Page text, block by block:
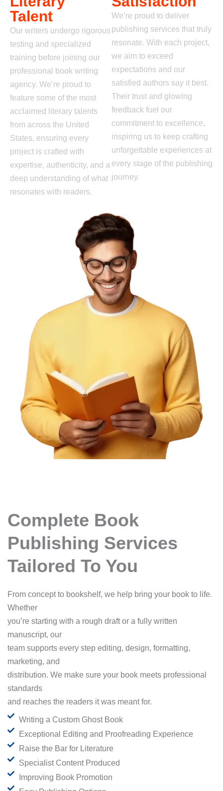
Talent
Our writers undergo rigorous
testing and specialized
training before joining our
professional book writing
agency. We’re proud to
feature some of the most
acclaimed literary talents
from across the United
States, ensuring every
project is crafted with
expertise, authenticity, and a
deep understanding of what
resonates with readers.
We’re proud to deliver
publishing services that truly
resonate. With each project,
we aim to exceed
expectations and our
satisfied authors say it best.
Their trust and glowing
feedback fuel our
commitment to excellence,
inspiring us to keep crafting
unforgettable experiences at
every stage of the publishing
journey.
Complete Book
Publishing Services
Tailored To You
From concept to bookshelf, we help bring your book to life.
Whether
you’re starting with a rough draft or a fully written
manuscript, our
team supports every step editing, design, formatting,
marketing, and
distribution. We make sure your book meets professional
standards
and reaches the readers it was meant for.
Writing a Custom Ghost Book
Exceptional Editing and Proofreading Experience
Raise the Bar for Literature
Specialist Content Produced
Improving Book Promotion